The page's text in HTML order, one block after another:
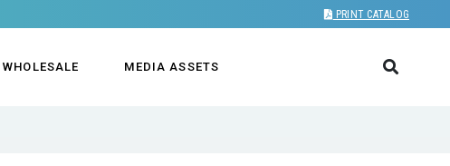
PRINT CATALOG
WHOLESALE MEDIA ASSETS